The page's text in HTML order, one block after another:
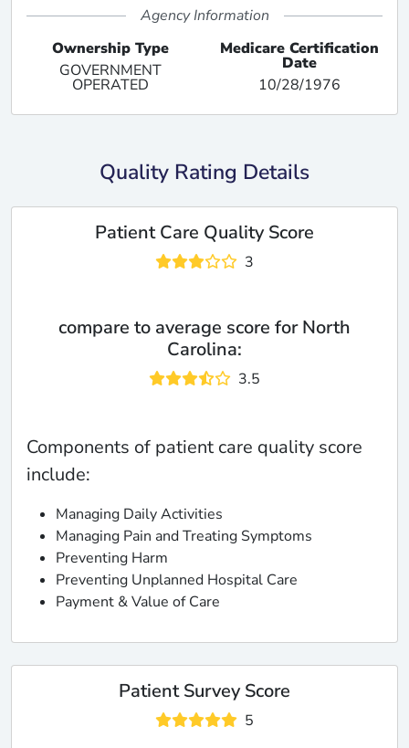
Agency Information
Ownership Type
GOVERNMENT
OPERATED
Medicare Certification
Date
10/28/1976
Quality Rating Details
Patient Care Quality Score
3
compare to average score for North
Carolina:
3.5
Components of patient care quality score
include:
Managing Daily Activities
Managing Pain and Treating Symptoms
Preventing Harm
Preventing Unplanned Hospital Care
Payment & Value of Care
Patient Survey Score
5